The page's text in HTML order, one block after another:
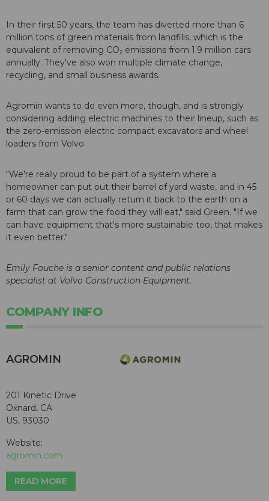
In their first 50 years, the team has diverted more than 6
million tons of green materials from landfills, which is the
equivalent of removing CO₂ emissions from 1.9 million cars
annually. They've also won multiple climate change,
recycling, and small business awards.
Agromin wants to do even more, though, and is strongly
considering adding electric machines to their lineup, such as
the zero-emission electric compact excavators and wheel
loaders from Volvo.
"We're really proud to be part of a system where a
homeowner can put out their barrel of yard waste, and in 45
or 60 days we can actually return it back to the earth on a
farm that can grow the food they will eat," said Green. "If we
can have equipment that's more sustainable too, that makes
it even better."
Emily Fouche is a senior content and public relations
specialist at Volvo Construction Equipment.
COMPANY INFO
AGROMIN
201 Kinetic Drive
Oxnard, CA
US, 93030
Website:
agromin.com
READ MORE